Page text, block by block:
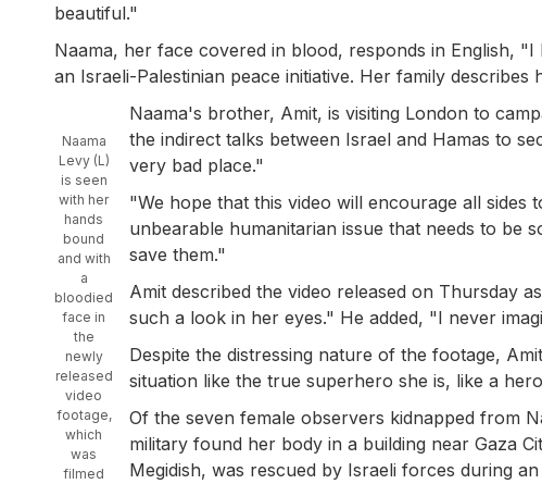
beautiful."
Naama, her face covered in blood, responds in English,
an Israeli-Palestinian peace initiative. Her family describes
Naama
Levy (L)
is seen
with her
hands
bound
and with
a
bloodied
face in
the
newly
released
video
footage,
which
was
filmed
Naama's brother, Amit, is visiting London to
the indirect talks between Israel and Hamas to
very bad place."
"We hope that this video will encourage all sides
unbearable humanitarian issue that needs to be
save them."
Amit described the video released on Thursday
such a look in her eyes." He added, "I never
Despite the distressing nature of the footage,
situation like the true superhero she is, like a
Of the seven female observers kidnapped from
military found her body in a building near Gaza
Megidish, was rescued by Israeli forces during